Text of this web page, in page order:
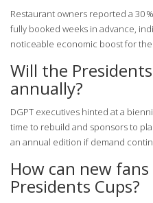
Restaurant owners reported a 30
fully booked weeks in advance,
noticeable economic boost for the
Will the
annually?
DGPT executives hinted at a
time to rebuild and sponsors to
an annual edition if demand
How can new
Presidents Cups?